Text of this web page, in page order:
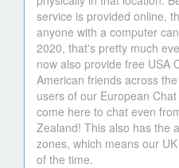
service is provided online,
anyone with a computer
2020, that's pretty much
now also provide free USA
American friends across
users of our European
come here to chat even
Zealand! This also has the
zones, which means our
of the time.